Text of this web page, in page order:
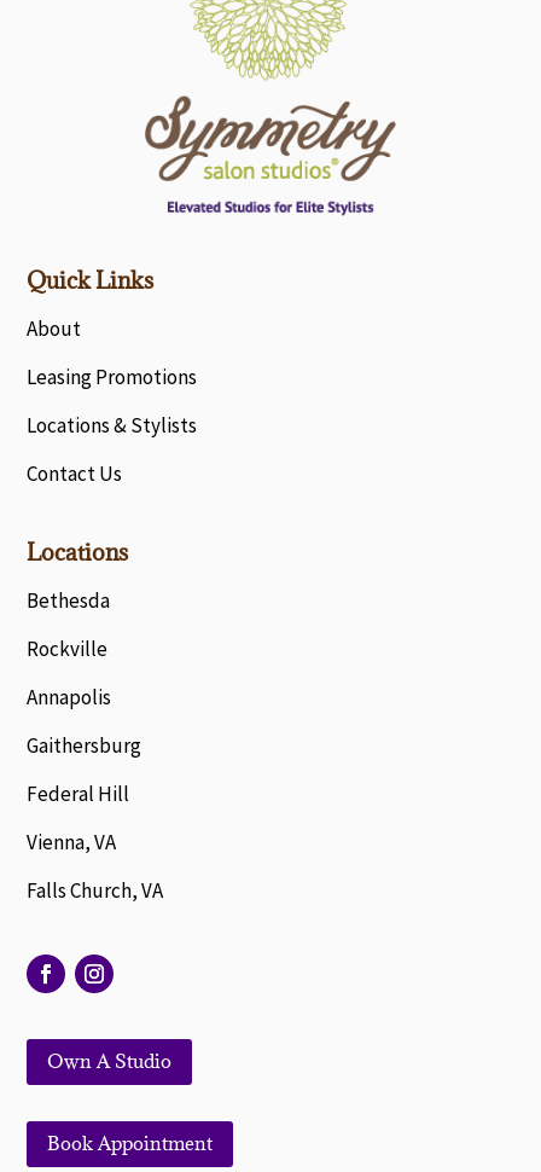
Quick Links
About
Leasing Promotions
Locations & Stylists
Contact Us
Locations
Bethesda
Rockville
Annapolis
Gaithersburg
Federal Hill
Vienna, VA
Falls Church, VA
Own A Studio
Book Appointment